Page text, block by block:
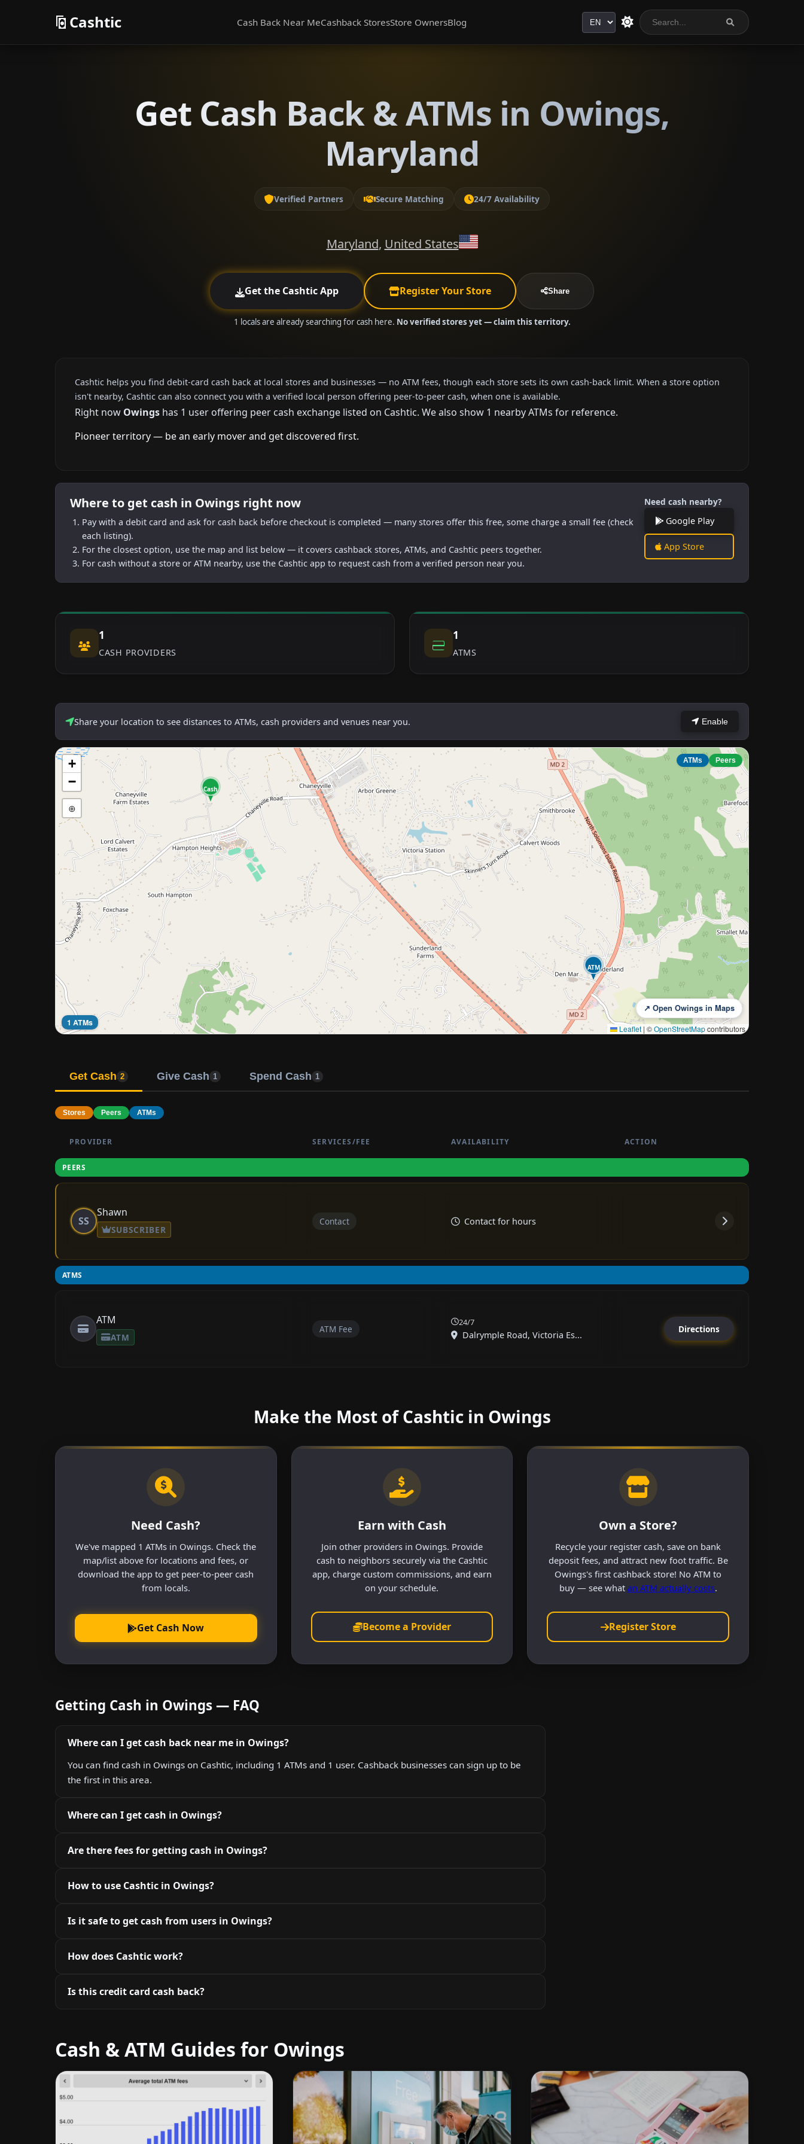
Cashtic Cash Back Near MeCashback StoresStore OwnersBlog Language
Get Cash Back & ATMs in Owings,
Maryland
Verified Partners Secure Matching 24/7 Availability
Maryland, United States
Get the Cashtic App Register Your Store Share
1 locals are already searching for cash here. No verified stores yet — claim this territory.
Cashtic helps you find debit-card cash back at local stores and businesses — no ATM fees, though each store sets its own cash-back limit. When a store option
isn't nearby, Cashtic can also connect you with a verified local person offering peer-to-peer cash, when one is available.
Right now Owings has 1 user offering peer cash exchange listed on Cashtic. We also show 1 nearby ATMs for reference.
Pioneer territory — be an early mover and get discovered first.
Where to get cash in Owings right now
Pay with a debit card and ask for cash back before checkout is completed — many stores offer this free, some charge a small fee (check
each listing).
For the closest option, use the map and list below — it covers cashback stores, ATMs, and Cashtic peers together.
For cash without a store or ATM nearby, use the Cashtic app to request cash from a verified person near you.
Need cash nearby?
Google Play
App Store
1
CASH PROVIDERS
1
ATMS
Share your location to see distances to ATMs, cash providers and venues near you. Enable
ATM
Cash
+
−
⊕
ATMs Peers
1 ATMs
↗ Open Owings in Maps
Leaflet | ©OpenStreetMapcontributors
Get Cash 2 Give Cash 1 Spend Cash 1
Stores Peers ATMs
PROVIDER SERVICES/FEE AVAILABILITY ACTION
PEERS
SS
Shawn
SUBSCRIBER
Contact Contact for hours
ATMS
ATM
ATM
ATM Fee
24/7
Dalrymple Road, Victoria Es...
Directions
Make the Most of Cashtic in Owings
Need Cash?
We've mapped 1 ATMs in Owings. Check the
map/list above for locations and fees, or
download the app to get peer-to-peer cash
from locals.
Get Cash Now
Earn with Cash
Join other providers in Owings. Provide
cash to neighbors securely via the Cashtic
app, charge custom commissions, and earn
on your schedule.
Become a Provider
Own a Store?
Recycle your register cash, save on bank
deposit fees, and attract new foot traffic. Be
Owings's first cashback store! No ATM to
buy — see what an ATM actually costs.
Register Store
Getting Cash in Owings — FAQ
Where can I get cash back near me in Owings?
You can find cash in Owings on Cashtic, including 1 ATMs and 1 user. Cashback businesses can sign up to be
the first in this area.
Where can I get cash in Owings?
Are there fees for getting cash in Owings?
How to use Cashtic in Owings?
Is it safe to get cash from users in Owings?
How does Cashtic work?
Is this credit card cash back?
Cash & ATM Guides for Owings